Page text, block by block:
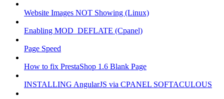
Website Images NOT Showing (Linux)
Enabling MOD_DEFLATE (Cpanel)
Page Speed
How to fix PrestaShop 1.6 Blank Page
INSTALLING AngularJS via CPANEL SOFTACULOUS